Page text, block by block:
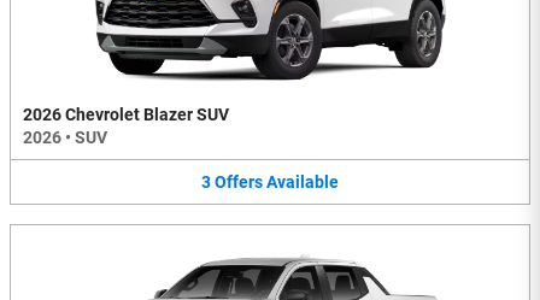
2026 Chevrolet Blazer SUV
2026 • SUV
3OffersAvailable